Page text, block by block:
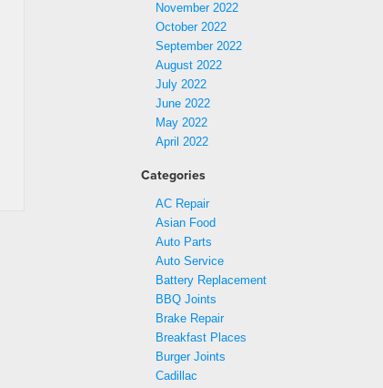
November 2022
October 2022
September 2022
August 2022
July 2022
June 2022
May 2022
April 2022
Categories
AC Repair
Asian Food
Auto Parts
Auto Service
Battery Replacement
BBQ Joints
Brake Repair
Breakfast Places
Burger Joints
Cadillac